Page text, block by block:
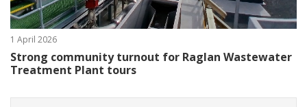
1 April 2026
Strong community turnout for Raglan Wastewater
Treatment Plant tours